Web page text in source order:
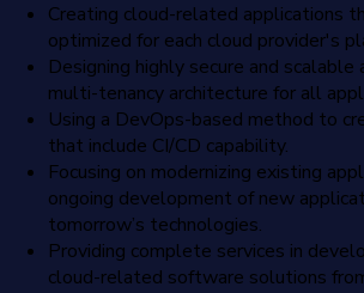
Creating cloud-related applications
optimized for each cloud provider's
Designing highly secure and scalable
multi-tenancy architecture for all
Using a DevOps-based method to
that include CI/CD capability.
Focusing on modernizing existing
ongoing development of new
tomorrow’s technologies.
Providing complete services in
cloud-related software solutions